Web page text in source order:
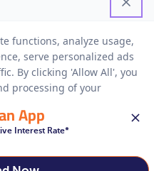
Sitemap
All rights Reserved.
App
Interest Rate*